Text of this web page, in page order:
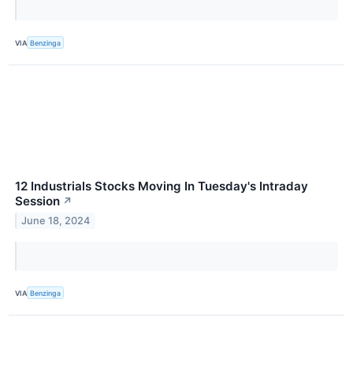
VIA Benzinga
12 Industrials Stocks Moving In Tuesday's Intraday
Session ↗
June 18, 2024
VIA Benzinga